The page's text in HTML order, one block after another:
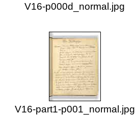
V16-p000d_normal.jpg
V16-part1-p001_normal.jpg